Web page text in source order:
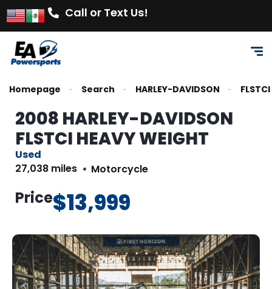
Call or Text Us!
Homepage Search HARLEY-DAVIDSON FLSTCI
2008 HARLEY-DAVIDSON
FLSTCI HEAVY WEIGHT
Used
27,038 miles
Motorcycle
Price$13,999